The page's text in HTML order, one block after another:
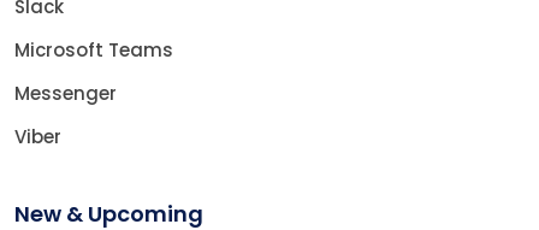
Slack
Microsoft Teams
Messenger
Viber
New & Upcoming